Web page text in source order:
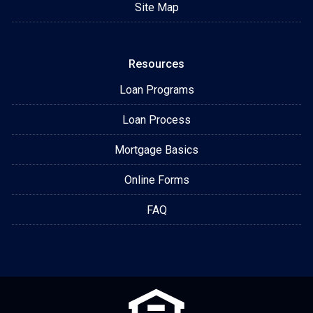
Site Map
Resources
Loan Programs
Loan Process
Mortgage Basics
Online Forms
FAQ